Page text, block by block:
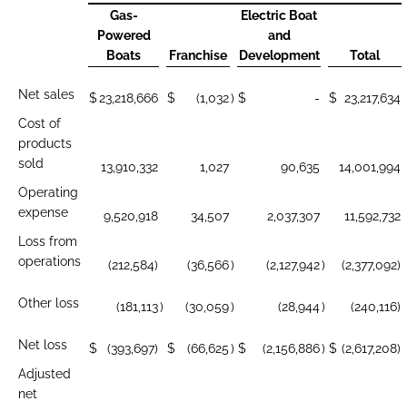
Gas-
Powered
Boats
Franchise
Electric Boat
and
Development
Total
Net sales $23,218,666 $ (1,032) $ - $ 23,217,634
Cost of
products
sold
13,910,332 1,027 90,635
14,001,994
Operating
expense
9,520,918 34,507 2,037,307
11,592,732
Loss from
operations
(212,584) (36,566) (2,127,942) (2,377,092)
Other loss (181,113) (30,059) (28,944) (240,116)
Net loss $ (393,697) $ (66,625) $ (2,156,886) $ (2,617,208)
Adjusted
net